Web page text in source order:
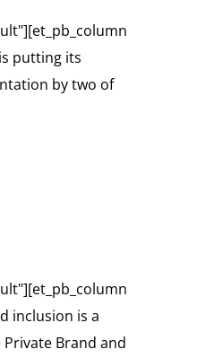
putting its
by two of
inclusion is a
Brand and